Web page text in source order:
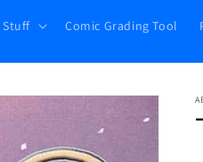
Stuff Comic Grading Tool